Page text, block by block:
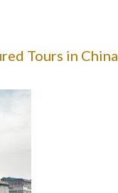
Tours in China